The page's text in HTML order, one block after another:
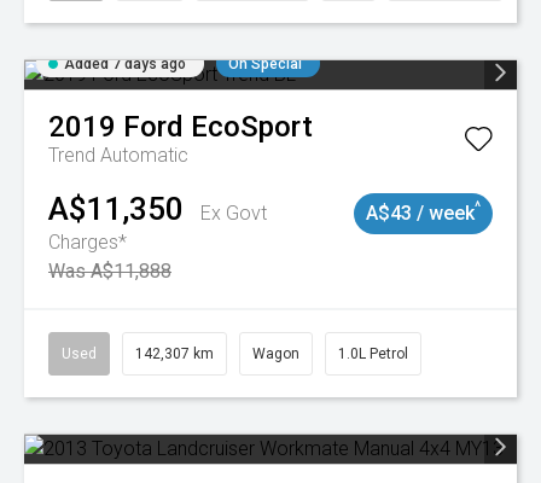
Added 7 days ago On Special
2019 Ford EcoSport
Trend Automatic
A$11,350
Ex Govt
Charges*
Was A$11,888
A$43 / week^
Used 142,307 km Wagon 1.0L Petrol